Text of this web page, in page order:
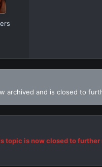
archived and is closed to
topic is now closed to further